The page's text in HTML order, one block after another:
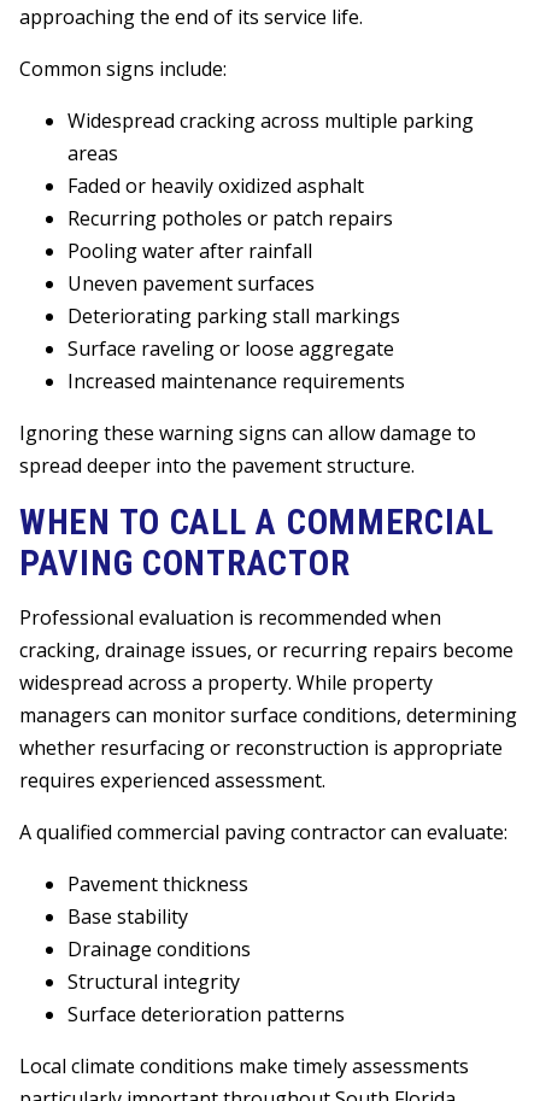
approaching the end of its service life.
Common signs include:
Widespread cracking across multiple parking
areas
Faded or heavily oxidized asphalt
Recurring potholes or patch repairs
Pooling water after rainfall
Uneven pavement surfaces
Deteriorating parking stall markings
Surface raveling or loose aggregate
Increased maintenance requirements
Ignoring these warning signs can allow damage to
spread deeper into the pavement structure.
WHEN TO CALL A COMMERCIAL
PAVING CONTRACTOR
Professional evaluation is recommended when
cracking, drainage issues, or recurring repairs become
widespread across a property. While property
managers can monitor surface conditions, determining
whether resurfacing or reconstruction is appropriate
requires experienced assessment.
A qualified commercial paving contractor can evaluate:
Pavement thickness
Base stability
Drainage conditions
Structural integrity
Surface deterioration patterns
Local climate conditions make timely assessments